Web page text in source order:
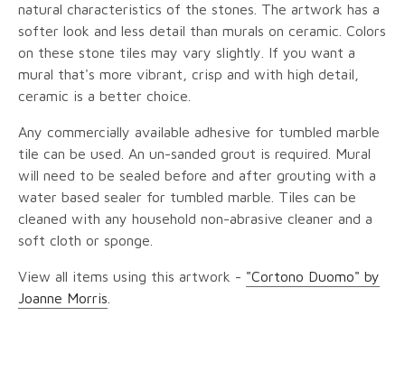
natural characteristics of the stones. The artwork has a
softer look and less detail than murals on ceramic. Colors
on these stone tiles may vary slightly. If you want a
mural that's more vibrant, crisp and with high detail,
ceramic is a better choice.
Any commercially available adhesive for tumbled marble
tile can be used. An un-sanded grout is required. Mural
will need to be sealed before and after grouting with a
water based sealer for tumbled marble. Tiles can be
cleaned with any household non-abrasive cleaner and a
soft cloth or sponge.
View all items using this artwork - "Cortono Duomo" by
Joanne Morris